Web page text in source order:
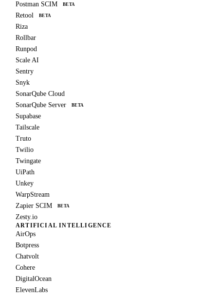
Postman SCIM
BETA
Retool BETA
Riza
Rollbar
Runpod
Scale AI
Sentry
Snyk
SonarQube Cloud
SonarQube Server
BETA
Supabase
Tailscale
Truto
Twilio
Twingate
UiPath
Unkey
WarpStream
Zapier SCIM
BETA
Zesty.io
ARTIFICIAL INTELLIGENCE
AirOps
Botpress
Chatvolt
Cohere
DigitalOcean
ElevenLabs